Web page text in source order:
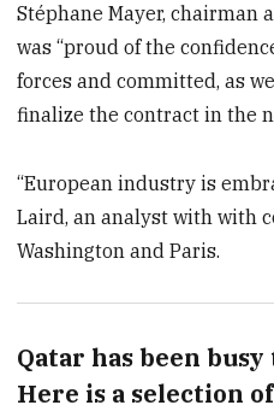
Stéphane Mayer, chairman
was “proud of the
forces and committed, as
finalize the contract in the
“European industry is
Laird, an analyst with with
Washington and Paris.
Qatar has been
Here is a selection